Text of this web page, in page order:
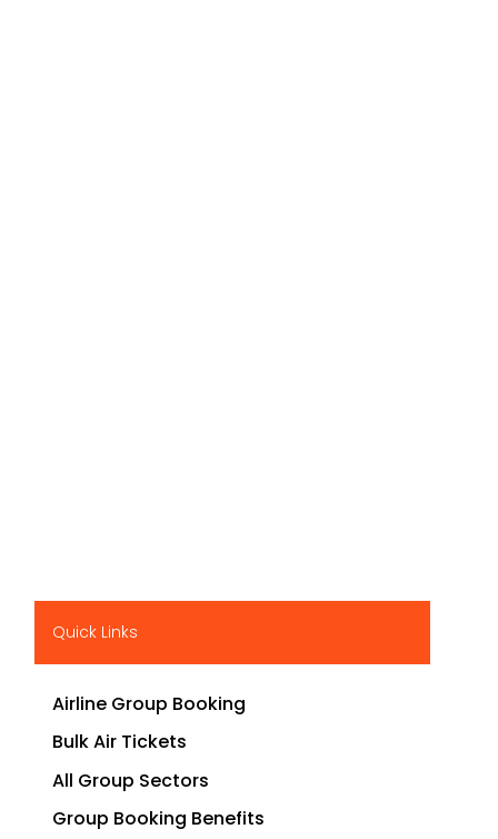
Quick Links
Airline Group Booking
Bulk Air Tickets
All Group Sectors
Group Booking Benefits